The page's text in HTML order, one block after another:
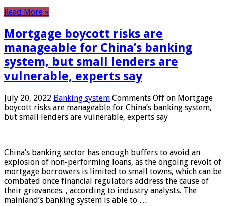
Read More »
Mortgage boycott risks are
manageable for China’s banking
system, but small lenders are
vulnerable, experts say
July 20, 2022 Banking system Comments Off on Mortgage
boycott risks are manageable for China’s banking system,
but small lenders are vulnerable, experts say
China’s banking sector has enough buffers to avoid an
explosion of non-performing loans, as the ongoing revolt of
mortgage borrowers is limited to small towns, which can be
combated once financial regulators address the cause of
their grievances. , according to industry analysts. The
mainland’s banking system is able to …